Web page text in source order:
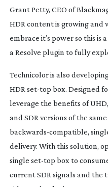
Grant Petty, CEO of
HDR content is growing and
embrace it’s power so this
a Resolve plugin to fully
Technicolor is also
HDR set-top box. Designed
leverage the benefits of
and SDR versions of the
backwards-compatible,
delivery. With this solution,
single set-top box to
current SDR signals and